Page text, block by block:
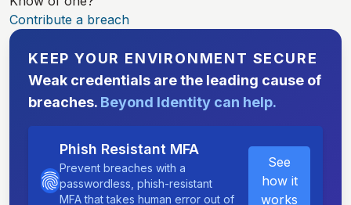
Contribute a breach
KEEP YOUR ENVIRONMENT SECURE
Weak credentials are the leading cause of
breaches. Beyond Identity can help.
Phish Resistant MFA
Prevent breaches with a
passwordless, phish-resistant
MFA that takes human error out of
See
how it
works